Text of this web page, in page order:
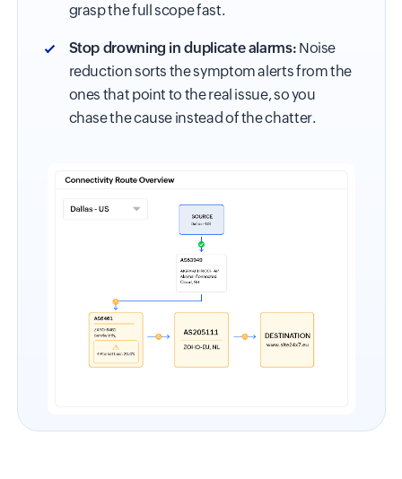
grasp the full scope fast.
Stop drowning in duplicate alarms: Noise
reduction sorts the symptom alerts from the
ones that point to the real issue, so you
chase the cause instead of the chatter.